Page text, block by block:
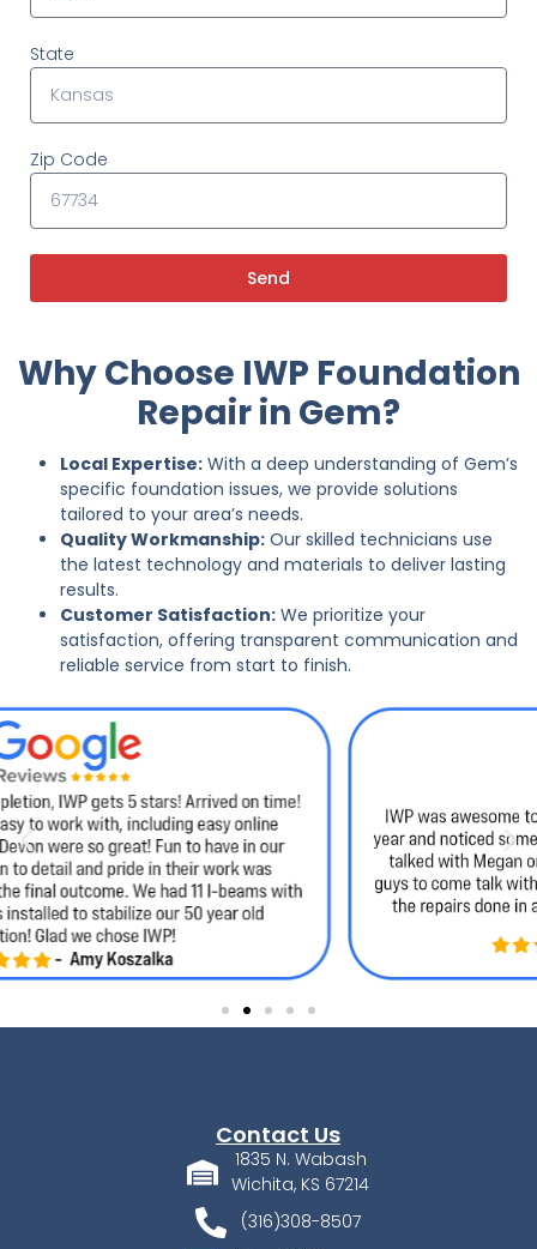
State
Zip Code
Send
Why Choose IWP Foundation
Repair in Gem?
Local Expertise: With a deep understanding of Gem’s
specific foundation issues, we provide solutions
tailored to your area’s needs.
Quality Workmanship: Our skilled technicians use
the latest technology and materials to deliver lasting
results.
Customer Satisfaction: We prioritize your
satisfaction, offering transparent communication and
reliable service from start to finish.
Contact Us
1835 N. Wabash
Wichita, KS 67214
(316)308-8507